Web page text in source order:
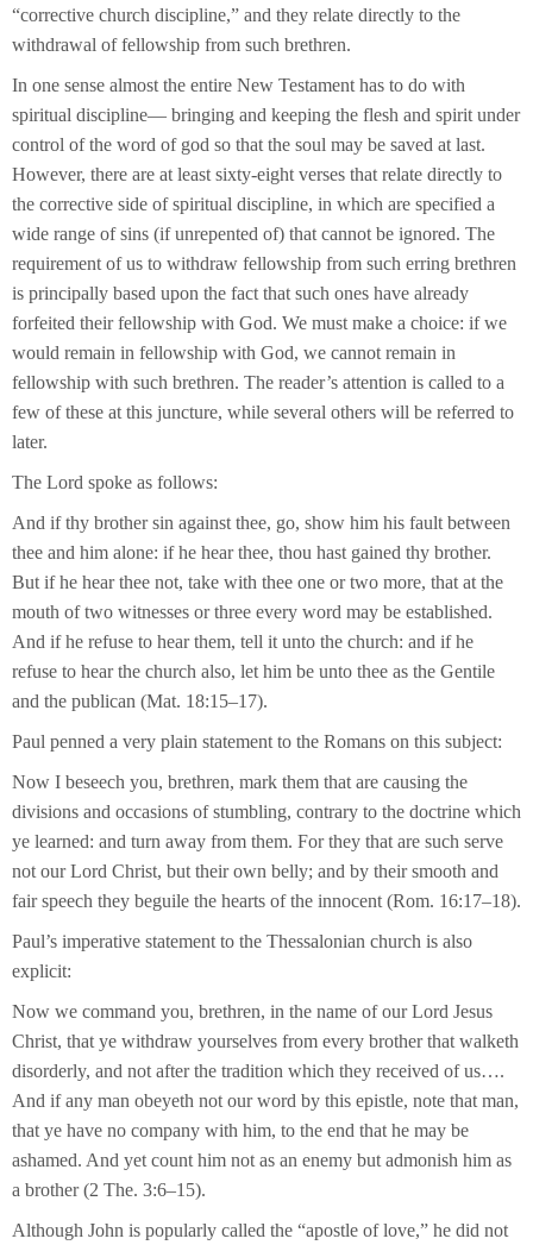
“corrective church discipline,” and they relate directly to the
withdrawal of fellowship from such brethren.
In one sense almost the entire New Testament has to do with
spiritual discipline— bringing and keeping the flesh and spirit under
control of the word of god so that the soul may be saved at last.
However, there are at least sixty-eight verses that relate directly to
the corrective side of spiritual discipline, in which are specified a
wide range of sins (if unrepented of) that cannot be ignored. The
requirement of us to withdraw fellowship from such erring brethren
is principally based upon the fact that such ones have already
forfeited their fellowship with God. We must make a choice: if we
would remain in fellowship with God, we cannot remain in
fellowship with such brethren. The reader’s attention is called to a
few of these at this juncture, while several others will be referred to
later.
The Lord spoke as follows:
And if thy brother sin against thee, go, show him his fault between
thee and him alone: if he hear thee, thou hast gained thy brother.
But if he hear thee not, take with thee one or two more, that at the
mouth of two witnesses or three every word may be established.
And if he refuse to hear them, tell it unto the church: and if he
refuse to hear the church also, let him be unto thee as the Gentile
and the publican (Mat. 18:15–17).
Paul penned a very plain statement to the Romans on this subject:
Now I beseech you, brethren, mark them that are causing the
divisions and occasions of stumbling, contrary to the doctrine which
ye learned: and turn away from them. For they that are such serve
not our Lord Christ, but their own belly; and by their smooth and
fair speech they beguile the hearts of the innocent (Rom. 16:17–18).
Paul’s imperative statement to the Thessalonian church is also
explicit:
Now we command you, brethren, in the name of our Lord Jesus
Christ, that ye withdraw yourselves from every brother that walketh
disorderly, and not after the tradition which they received of us….
And if any man obeyeth not our word by this epistle, note that man,
that ye have no company with him, to the end that he may be
ashamed. And yet count him not as an enemy but admonish him as
a brother (2 The. 3:6–15).
Although John is popularly called the “apostle of love,” he did not